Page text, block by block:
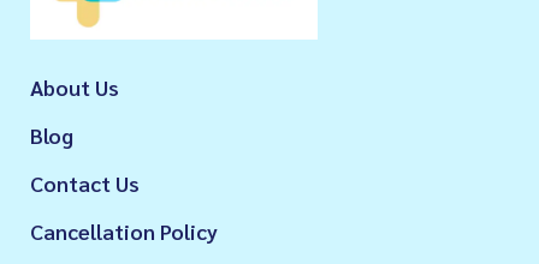
About Us
Blog
Contact Us
Cancellation Policy